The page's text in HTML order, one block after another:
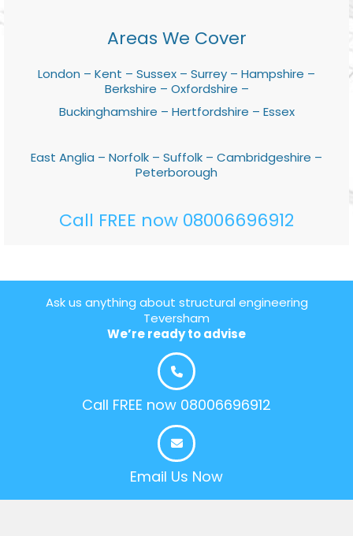
Areas We Cover
London – Kent – Sussex – Surrey – Hampshire –
Berkshire – Oxfordshire –
Buckinghamshire – Hertfordshire – Essex
East Anglia – Norfolk – Suffolk – Cambridgeshire –
Peterborough
Call FREE now 08006696912
Ask us anything about structural engineering
Teversham
We’re ready to advise
Call FREE now 08006696912
Email Us Now